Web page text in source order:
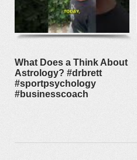
What Does a Think About
Astrology? #drbrett
#sportpsychology
#businesscoach